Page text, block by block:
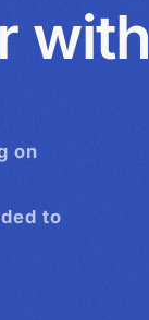
with
on
to